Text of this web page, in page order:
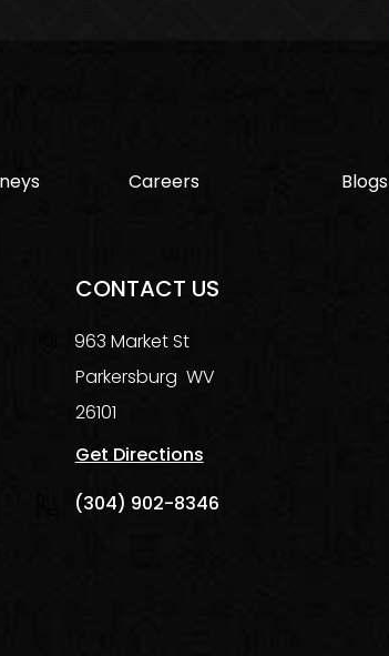
Careers Blogs
CONTACT US
963 Market St
Parkersburg WV
26101
Get Directions
(304) 902-8346